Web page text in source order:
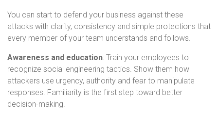
You can start to defend your business against these
attacks with clarity, consistency and simple protections that
every member of your team understands and follows.
Awareness and education: Train your employees to
recognize social engineering tactics. Show them how
attackers use urgency, authority and fear to manipulate
responses. Familiarity is the first step toward better
decision-making.